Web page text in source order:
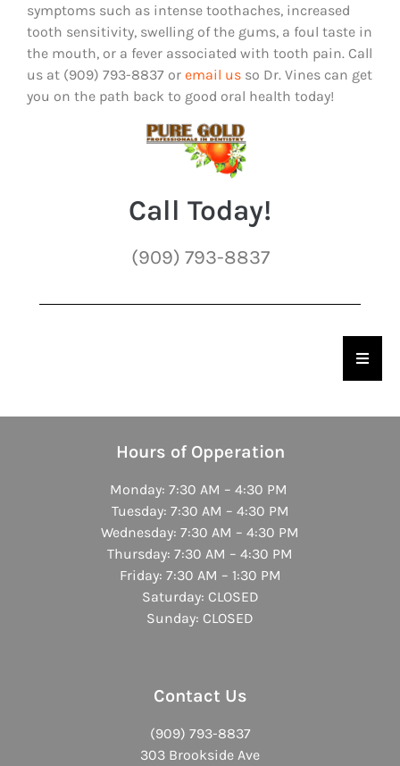
symptoms such as intense toothaches, increased
tooth sensitivity, swelling of the gums, a foul taste in
the mouth, or a fever associated with tooth pain. Call
us at (909) 793-8837 or email us so Dr. Vines can get
you on the path back to good oral health today!
Call Today!
(909) 793-8837
Hours of Opperation
Monday: 7:30 AM – 4:30 PM
Tuesday: 7:30 AM – 4:30 PM
Wednesday: 7:30 AM – 4:30 PM
Thursday: 7:30 AM – 4:30 PM
Friday: 7:30 AM – 1:30 PM
Saturday: CLOSED
Sunday: CLOSED
Contact Us
(909) 793-8837
303 Brookside Ave